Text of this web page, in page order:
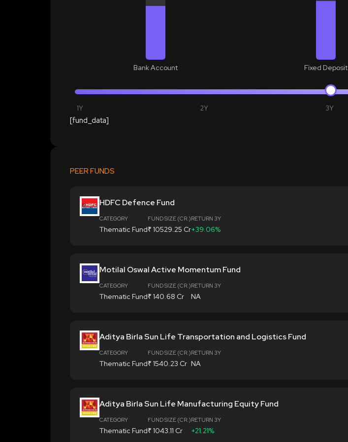
Bank Account Fixed Deposit
1Y 2Y 3Y
[fund_data]
PEER FUNDS
HDFC Defence Fund
CATEGORY
Thematic Fund
FUND SIZE (CR.)
₹ 10529.25 Cr
RETURN 3Y
+39.06%
Motilal Oswal Active Momentum Fund
CATEGORY
Thematic Fund
FUND SIZE (CR.)
₹ 140.68 Cr
RETURN 3Y
NA
Aditya Birla Sun Life Transportation and Logistics Fund
CATEGORY
Thematic Fund
FUND SIZE (CR.)
₹ 1540.23 Cr
RETURN 3Y
NA
Aditya Birla Sun Life Manufacturing Equity Fund
CATEGORY
Thematic Fund
FUND SIZE (CR.)
₹ 1043.11 Cr
RETURN 3Y
+21.21%